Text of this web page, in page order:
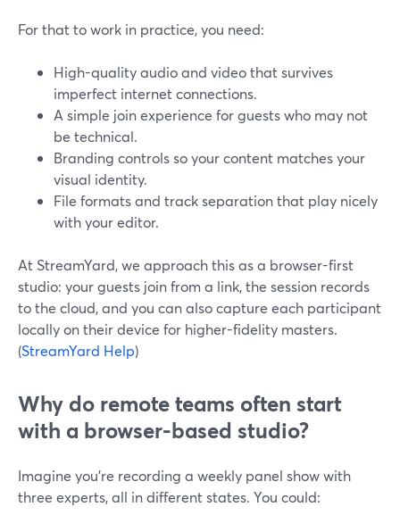
For that to work in practice, you need:
High-quality audio and video that survives
imperfect internet connections.
A simple join experience for guests who may not
be technical.
Branding controls so your content matches your
visual identity.
File formats and track separation that play nicely
with your editor.
At StreamYard, we approach this as a browser-first
studio: your guests join from a link, the session records
to the cloud, and you can also capture each participant
locally on their device for higher-fidelity masters.
(StreamYard Help)
Why do remote teams often start
with a browser-based studio?
Imagine you’re recording a weekly panel show with
three experts, all in different states. You could: